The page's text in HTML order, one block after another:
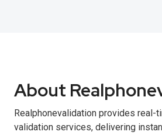
About
Realphonevalidation provides real-
validation services, delivering